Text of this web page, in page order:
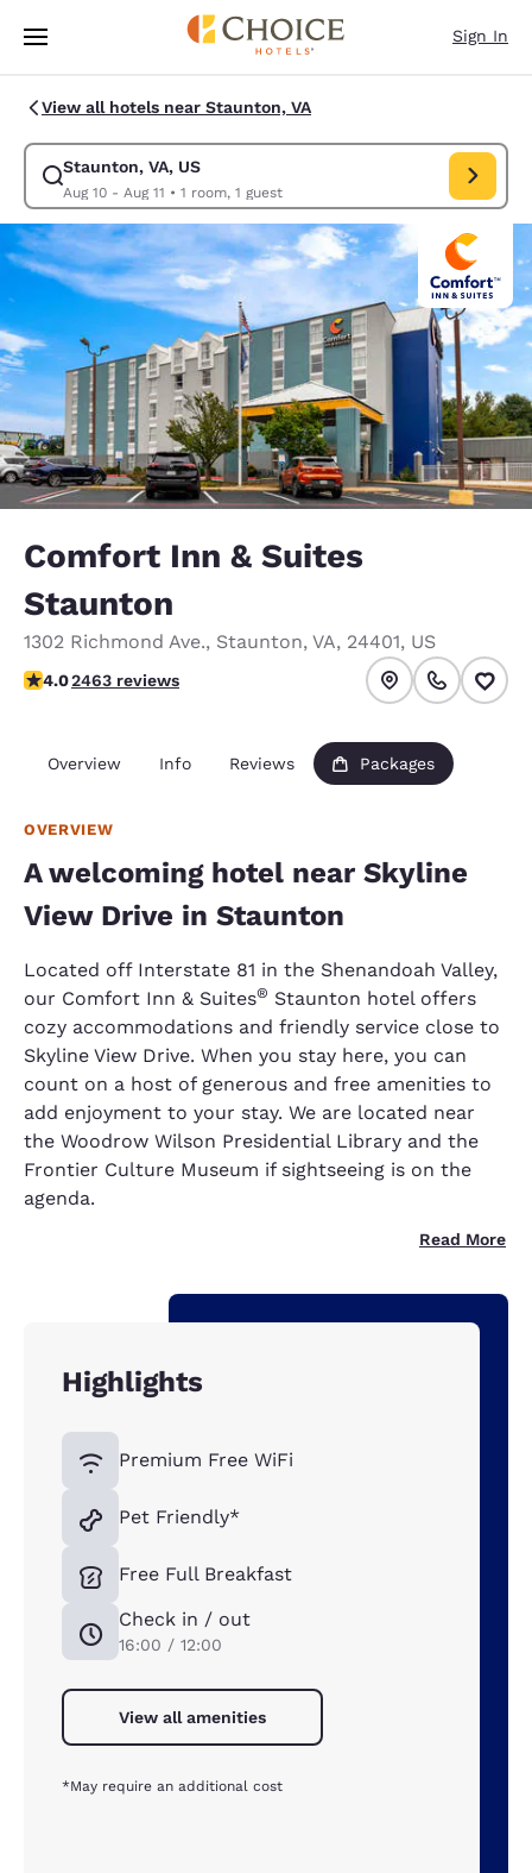
Skip To Main Content
Sign In
View all hotels near Staunton, VA
Staunton, VA, US
Aug 10 - Aug 11 • 1 room, 1 guest
Modify search for Staunton, VA, US. Check in date Aug 10, Check out
Comfort Inn & Suites
Staunton
1302 Richmond Ave., Staunton, VA, 24401, US
3.96 stars rating. Good.
4.02463 reviews
Overview Info Reviews Packages
OVERVIEW
A welcoming hotel near Skyline
View Drive in Staunton
Located off Interstate 81 in the Shenandoah Valley,
our Comfort Inn & Suites® Staunton hotel offers
cozy accommodations and friendly service close to
Skyline View Drive. When you stay here, you can
count on a host of generous and free amenities to
add enjoyment to your stay. We are located near
the Woodrow Wilson Presidential Library and the
Frontier Culture Museum if sightseeing is on the
agenda.
Read More
Highlights
Premium Free WiFi
Pet Friendly*
Free Full Breakfast
Check in / out
16:00 / 12:00
View all amenities
*May require an additional cost